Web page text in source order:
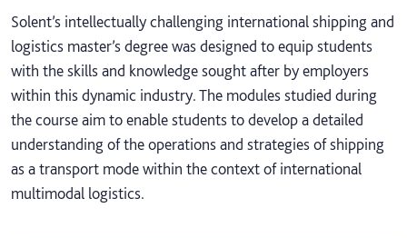
Solent’s intellectually challenging international shipping and
logistics master’s degree was designed to equip students
with the skills and knowledge sought after by employers
within this dynamic industry. The modules studied during
the course aim to enable students to develop a detailed
understanding of the operations and strategies of shipping
as a transport mode within the context of international
multimodal logistics.